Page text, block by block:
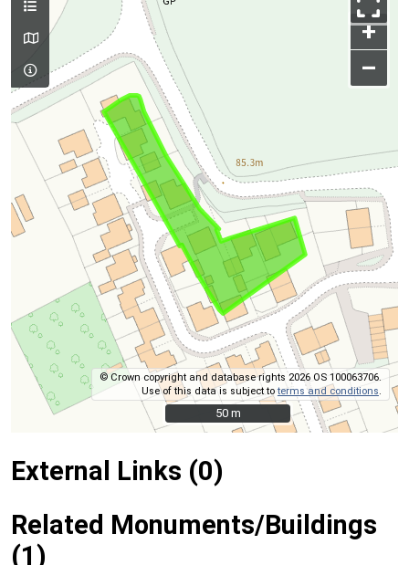
+
–
© Crown copyright and database rights 2026 OS 100063706.
Use of this data is subject toterms and conditions
50 m
50 m
External Links (0)
Related Monuments/Buildings
(1)